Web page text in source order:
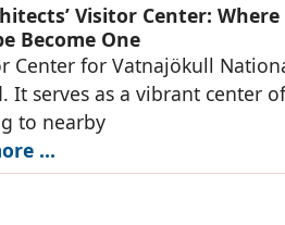
Visitor Center:
Become One
Center for Vatnajökull
It serves as a vibrant center
to nearby
...